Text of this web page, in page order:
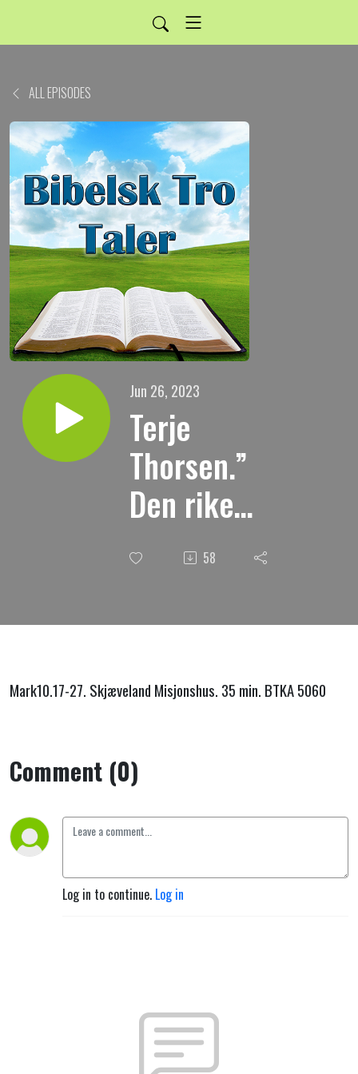
ALL EPISODES
Jun 26, 2023
Terje
Thorsen.”
Den rike
unge
mannen.”
25.06.2023.
58
Mark10.17-27. Skjæveland Misjonshus. 35 min. BTKA 5060
Comment (0)
Log in to continue. Log in